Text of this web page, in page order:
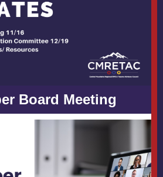
Board Meeting